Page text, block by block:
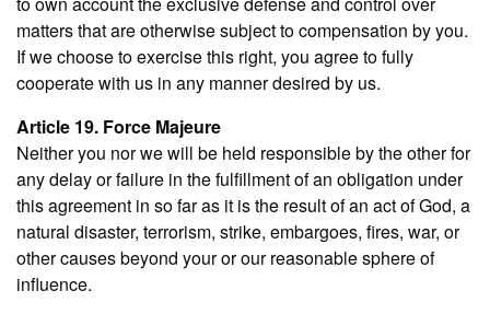
matters that are otherwise subject to compensation by you.
If we choose to exercise this right, you agree to fully
cooperate with us in any manner desired by us.
Article 19. Force Majeure
Neither you nor we will be held responsible by the other for
any delay or failure in the fulfillment of an obligation under
this agreement in so far as it is the result of an act of God, a
natural disaster, terrorism, strike, embargoes, fires, war, or
other causes beyond your or our reasonable sphere of
influence.